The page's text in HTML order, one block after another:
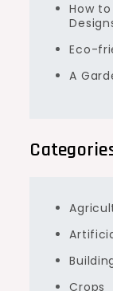
How
Eco-
A
Crops